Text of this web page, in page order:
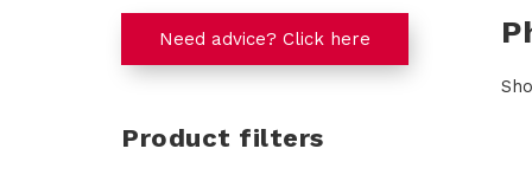
Need advice? Click here
Product filters